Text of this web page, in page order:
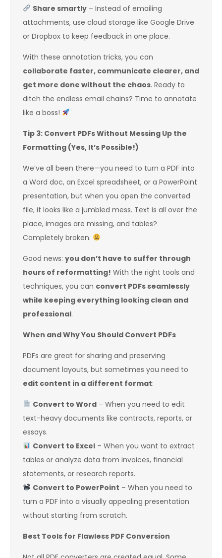
Share smartly– Instead of emailing
attachments, use cloud storage like Google Drive
or Dropbox to keep feedback in one place.
With these annotation tricks, you can
collaborate faster, communicate clearer, and
get more done without the chaos. Ready to
ditch the endless email chains? Time to annotate
like a boss!
Tip 3: Convert PDFs Without Messing Up the
Formatting (Yes, It’s Possible!)
We’ve all been there—you need to turn a PDF into
a Word doc, an Excel spreadsheet, or a PowerPoint
presentation, but when you open the converted
file, it looks like a jumbled mess. Text is all over the
place, images are missing, and tables?
Completely broken.
Good news: you don’t have to suffer through
hours of reformatting! With the right tools and
techniques, you can convert PDFs seamlessly
while keeping everything looking clean and
professional.
When and Why You Should Convert PDFs
PDFs are great for sharing and preserving
document layouts, but sometimes you need to
edit content in a different format:
Convert to Word– When you need to edit
text-heavy documents like contracts, reports, or
essays.
Convert to Excel– When you want to extract
tables or analyze data from invoices, financial
statements, or research reports.
Convert to PowerPoint – When you need to
turn a PDF into a visually appealing presentation
without starting from scratch.
Best Tools for Flawless PDF Conversion